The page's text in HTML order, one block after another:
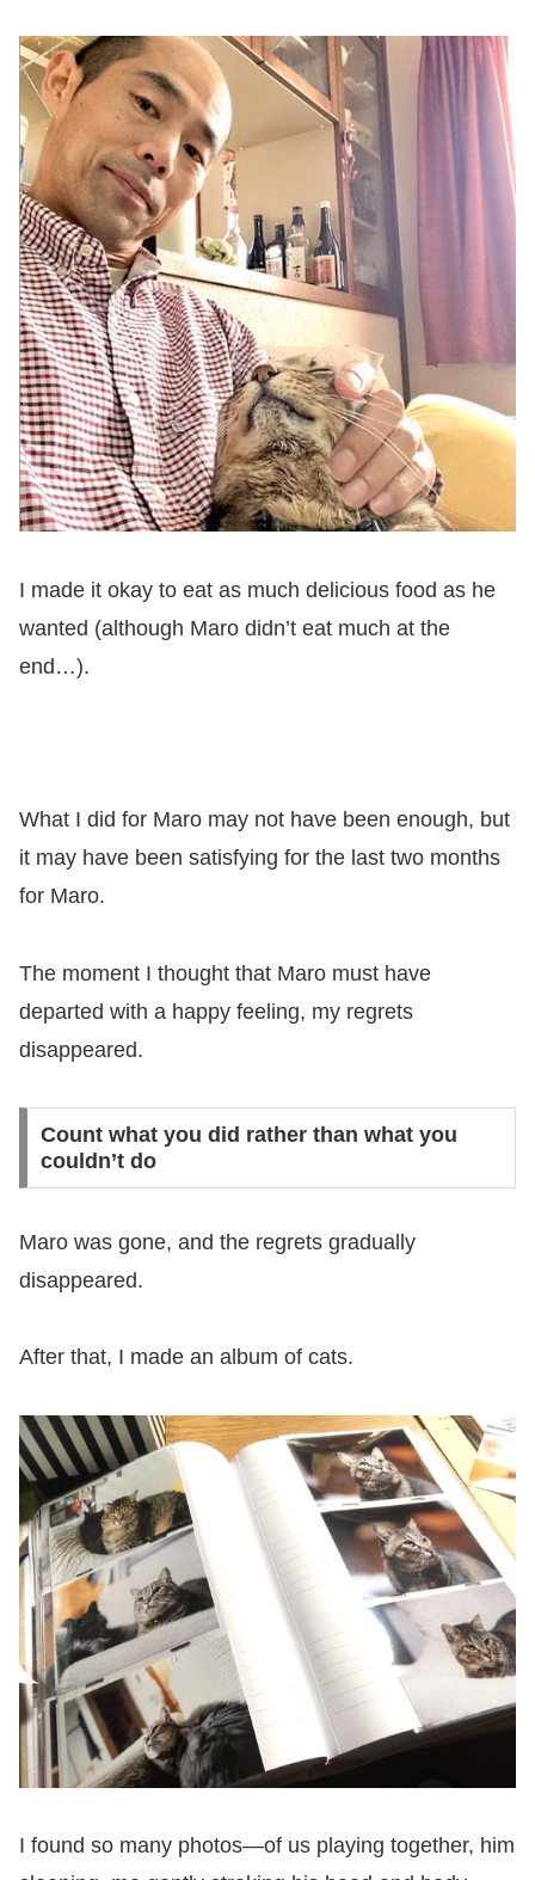
I made it okay to eat as much delicious food as he
wanted (although Maro didn’t eat much at the
end…).
What I did for Maro may not have been enough, but
it may have been satisfying for the last two months
for Maro.
The moment I thought that Maro must have
departed with a happy feeling, my regrets
disappeared.
Count what you did rather than what you
couldn’t do
Maro was gone, and the regrets gradually
disappeared.
After that, I made an album of cats.
I found so many photos—of us playing together, him